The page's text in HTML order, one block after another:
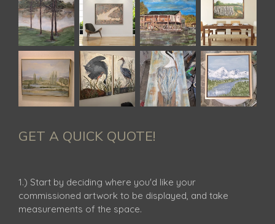
GET A QUICK QUOTE!
1.) Start by deciding where you'd like your
commissioned artwork to be displayed, and take
measurements of the space.